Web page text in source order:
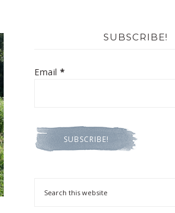
SUBSCRIBE!
Email *